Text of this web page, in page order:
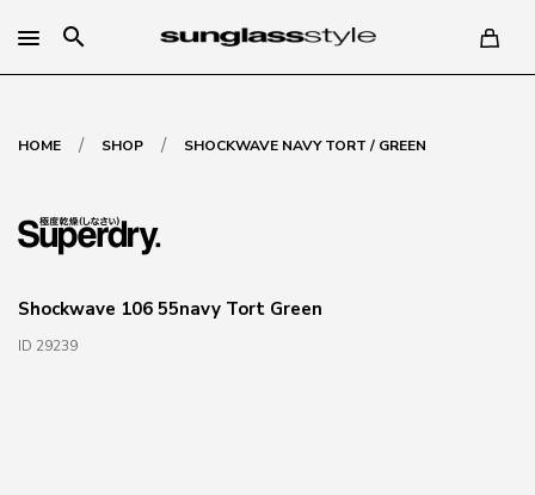
search
HOME / SHOP / SHOCKWAVE NAVY TORT / GREEN
Shockwave 106 55navy Tort Green
ID 29239